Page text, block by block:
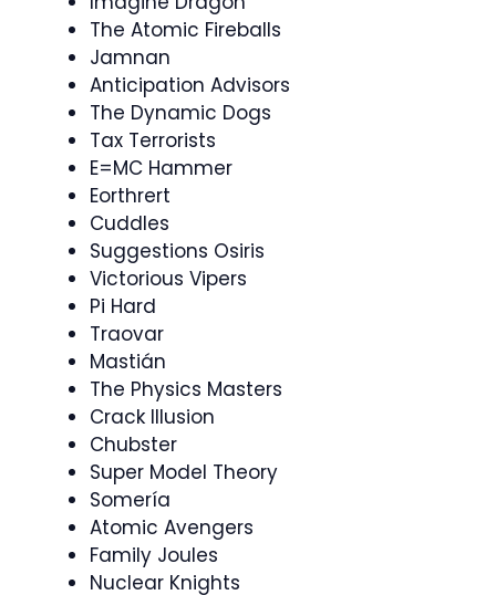
The Atomic Fireballs
Jamnan
Anticipation Advisors
The Dynamic Dogs
Tax Terrorists
E=MC Hammer
Eorthrert
Cuddles
Suggestions Osiris
Victorious Vipers
Pi Hard
Traovar
Mastián
The Physics Masters
Crack Illusion
Chubster
Super Model Theory
Somería
Atomic Avengers
Family Joules
Nuclear Knights